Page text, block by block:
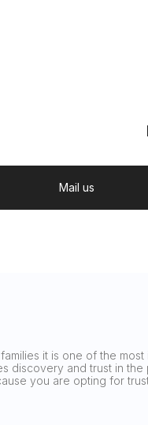
Mail us
it is one of the
discovery and trust in
you are opting for